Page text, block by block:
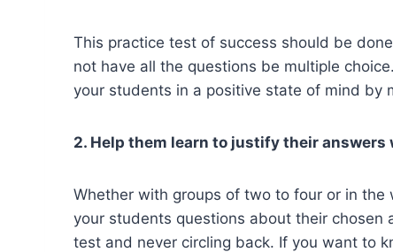
This practice test of success should be
not have all the questions be multiple
your students in a positive state of mind by
2. Help them learn to justify their answers
Whether with groups of two to four or in
your students questions about their chosen
test and never circling back. If you want to